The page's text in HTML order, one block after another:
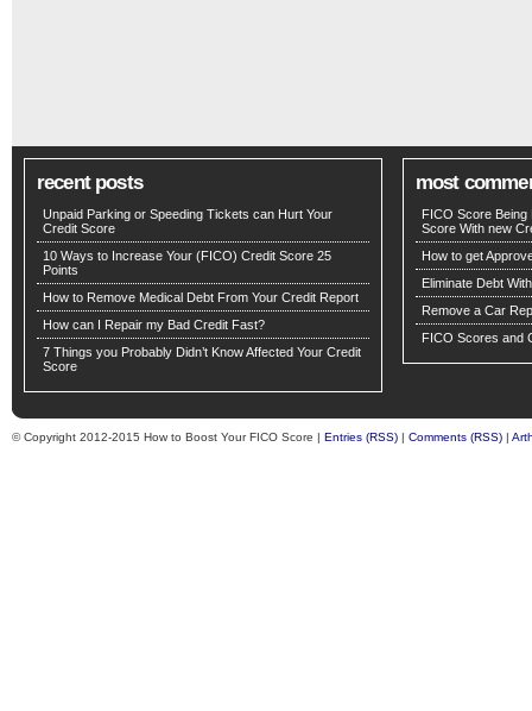
recent posts
Unpaid Parking or Speeding Tickets can Hurt Your
Credit Score
10 Ways to Increase Your (FICO) Credit Score 25
Points
How to Remove Medical Debt From Your Credit Report
How can I Repair my Bad Credit Fast?
7 Things you Probably Didn’t Know Affected Your Credit
Score
most
FICO Score
Score With new
How to get
Eliminate Debt
Remove a Car
FICO Scores and
© Copyright 2012-2015 How to Boost Your FICO Score | Entries (RSS) | Comments (RSS) |